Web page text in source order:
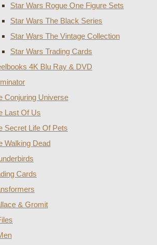
Star Wars Rogue One Figure Sets
Star Wars The Black Series
Star Wars The Vintage Collection
Star Wars Trading Cards
4K Blu Ray & DVD
Conjuring Universe
Last Of Us
Secret Life Of Pets
Walking Dead
Cards
& Gromit